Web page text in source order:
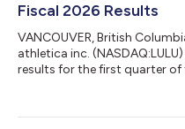
Fiscal 2026 Results
VANCOUVER, British
athletica inc.
results for the first quarter of
teams executed with speed,